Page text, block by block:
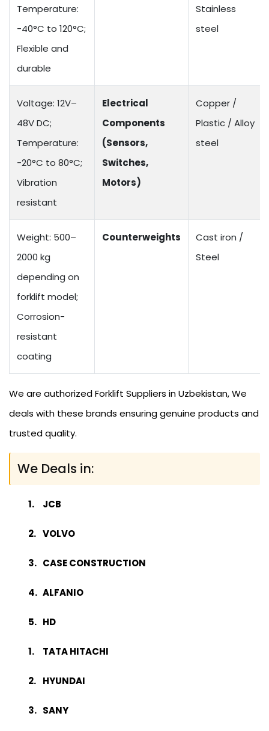
Temperature:
-40°C to 120°C;
Flexible and
durable
Stainless
steel
Voltage: 12V–
48V DC;
Temperature:
-20°C to 80°C;
Vibration
resistant
Electrical
Components
(Sensors,
Switches,
Motors)
Copper /
Plastic / Alloy
steel
Weight: 500–
2000 kg
depending on
forklift model;
Corrosion-
resistant
coating
Counterweights
Cast iron /
Steel
We are authorized Forklift Suppliers in Uzbekistan, We
deals with these brands ensuring genuine products and
trusted quality.
We Deals in:
JCB
VOLVO
CASE CONSTRUCTION
ALFANIO
HD
TATA HITACHI
HYUNDAI
SANY